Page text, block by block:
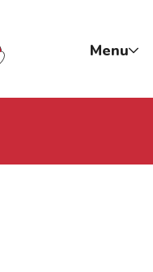
Menu